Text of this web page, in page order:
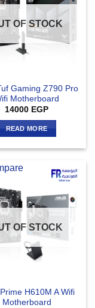
OF STOCK
Gaming Z790 Pro
Motherboard
14000 EGP
READ MORE
OF STOCK
H610M A Wifi
Motherboard